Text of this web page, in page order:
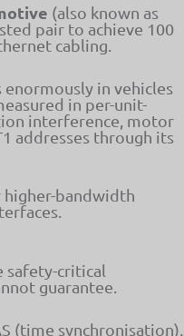
(also known as
pair to achieve 100
cabling.
in vehicles
in per-unit-
interference, motor
addresses through its
higher-bandwidth
safety-critical
guarantee.
(time synchronisation),